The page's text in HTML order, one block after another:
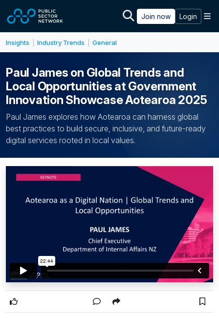
Join now Login
Insights Industry Trends General
Paul James on Global Trends and
Local Opportunities at Government
Innovation Showcase Aotearoa 2025
Paul James explores how Aotearoa can harness global
best practices to build secure, inclusive, and future-ready
digital services rooted in local values.